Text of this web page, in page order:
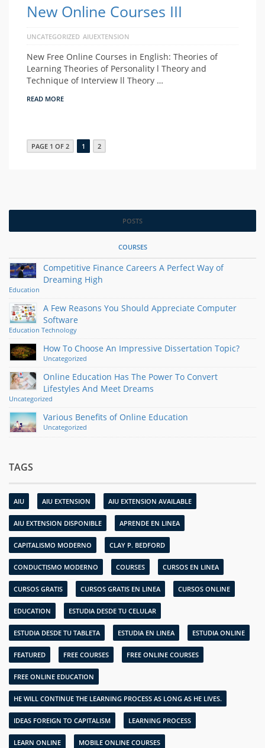
New Online Courses III
UNCATEGORIZED AIUEXTENSION
New Free Online Courses in English: Theories of
Learning Theories of Personality l Theory and
Technique of Interview ll Theory …
READ MORE
PAGE 1 OF 2 1 2
POSTS
COURSES
Competitive Finance Careers A Perfect Way of
Dreaming High
Education
A Few Reasons You Should Appreciate Computer
Software
Education Technology
How To Choose An Impressive Dissertation Topic?
Uncategorized
Online Education Has The Power To Convert
Lifestyles And Meet Dreams
Uncategorized
Various Benefits of Online Education
Uncategorized
TAGS
AIU AIU EXTENSION AIU EXTENSION AVAILABLE
AIU EXTENSION DISPONIBLE APRENDE EN LINEA
CAPITALISMO MODERNO CLAY P. BEDFORD
CONDUCTISMO MODERNO COURSES CURSOS EN LINEA
CURSOS GRATIS CURSOS GRATIS EN LINEA CURSOS ONLINE
EDUCATION ESTUDIA DESDE TU CELULAR
ESTUDIA DESDE TU TABLETA ESTUDIA EN LINEA ESTUDIA ONLINE
FEATURED FREE COURSES FREE ONLINE COURSES
FREE ONLINE EDUCATION
HE WILL CONTINUE THE LEARNING PROCESS AS LONG AS HE LIVES.
IDEAS FOREIGN TO CAPITALISM LEARNING PROCESS
LEARN ONLINE MOBILE ONLINE COURSES